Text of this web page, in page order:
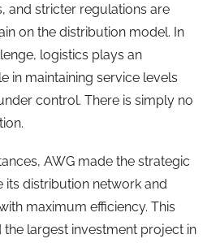
and stricter regulations are
on the distribution model. In
logistics plays an
in maintaining service levels
control. There is simply no
AWG made the strategic
its distribution network and
maximum efficiency. This
the largest investment project in